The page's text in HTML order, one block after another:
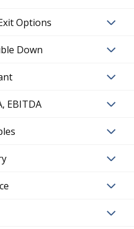
Options
Down
EBITDA